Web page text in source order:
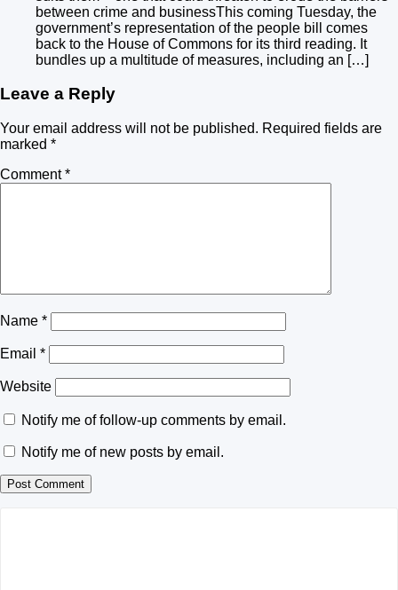
between crime and businessThis coming Tuesday, the
government’s representation of the people bill comes
back to the House of Commons for its third reading. It
bundles up a multitude of measures, including an […]
Leave a Reply
Your email address will not be published. Required fields are
marked *
Comment*
Name *
Email *
Website
Notify me of follow-up comments by email.
Notify me of new posts by email.